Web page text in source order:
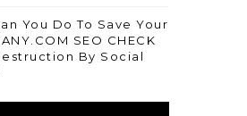
You Do To Save Your
SEO CHECK
By Social